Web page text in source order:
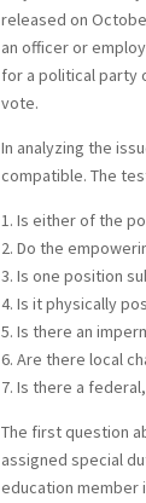
released on
an officer or
for a political party
vote.
In analyzing the
compatible. The
1. Is either of the
2. Do the
3. Is one position
4. Is it physically
5. Is there an
6. Are there local
7. Is there a
The first question
assigned special
education member